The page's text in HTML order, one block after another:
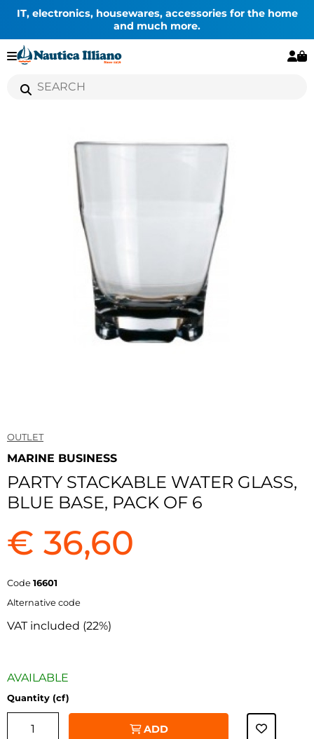
IT, electronics, housewares, accessories for the home
and much more.
OUTLET
MARINE BUSINESS
PARTY STACKABLE WATER GLASS,
BLUE BASE, PACK OF 6
€ 36,60
Code 16601
Alternative code
VAT included (22%)
AVAILABLE
Quantity (cf)
ADD